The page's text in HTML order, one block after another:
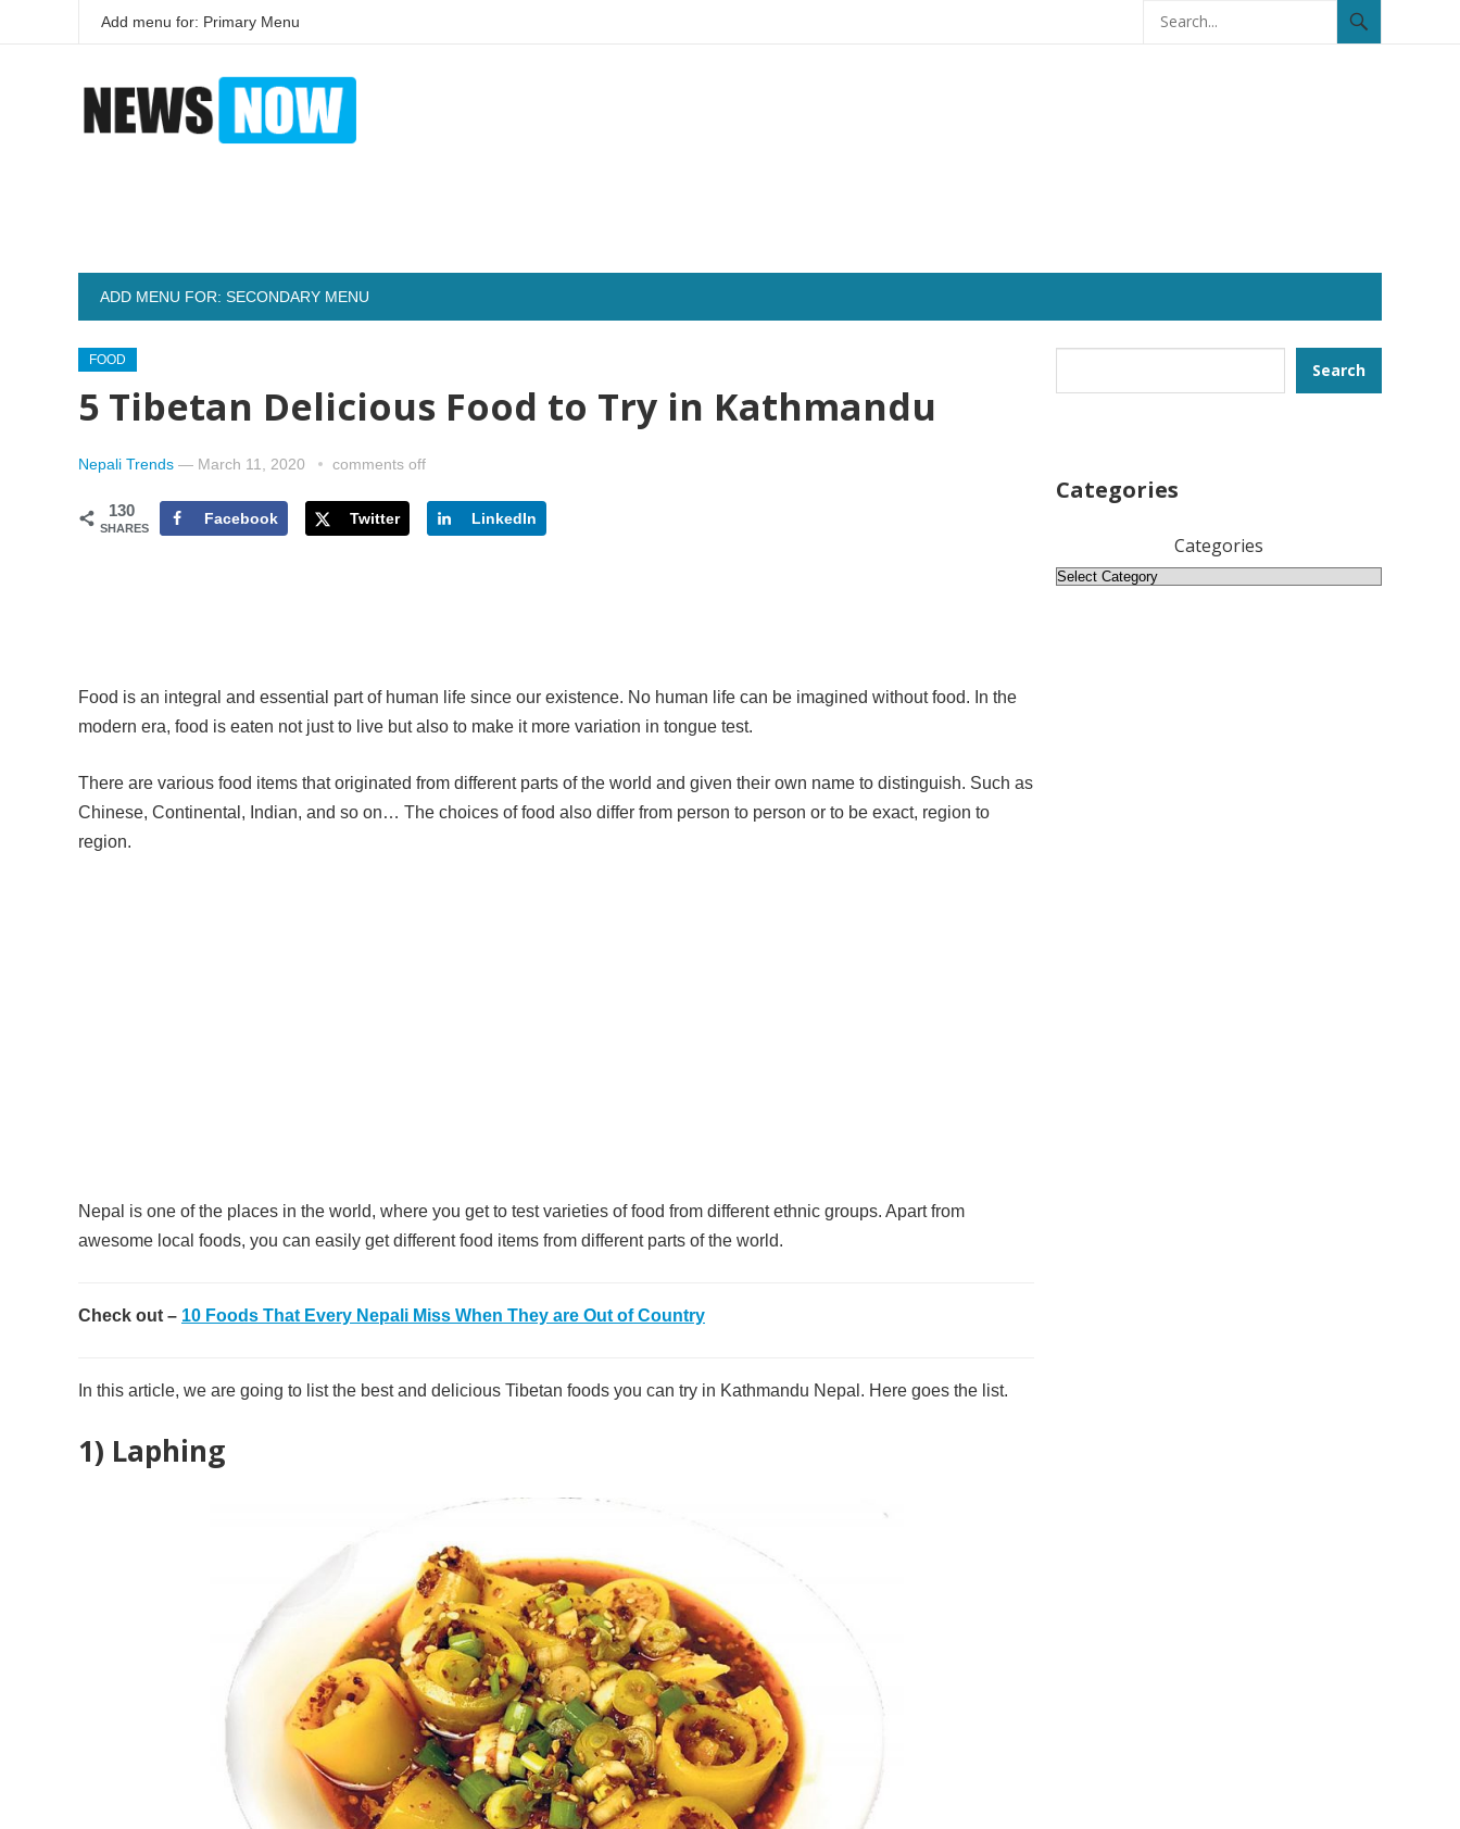
Add menu for: Primary Menu
ADD MENU FOR: SECONDARY MENU
FOOD
5 Tibetan Delicious Food to Try in Kathmandu
Nepali Trends — March 11, 2020 comments off
130
SHARES
Facebook Twitter LinkedIn
Food is an integral and essential part of human life since our existence. No human life can be imagined without food. In the
modern era, food is eaten not just to live but also to make it more variation in tongue test.
There are various food items that originated from different parts of the world and given their own name to distinguish. Such as
Chinese, Continental, Indian, and so on… The choices of food also differ from person to person or to be exact, region to
region.
Nepal is one of the places in the world, where you get to test varieties of food from different ethnic groups. Apart from
awesome local foods, you can easily get different food items from different parts of the world.
Check out – 10 Foods That Every Nepali Miss When They are Out of Country
In this article, we are going to list the best and delicious Tibetan foods you can try in Kathmandu Nepal. Here goes the list.
1) Laphing
Search
Categories
Categories